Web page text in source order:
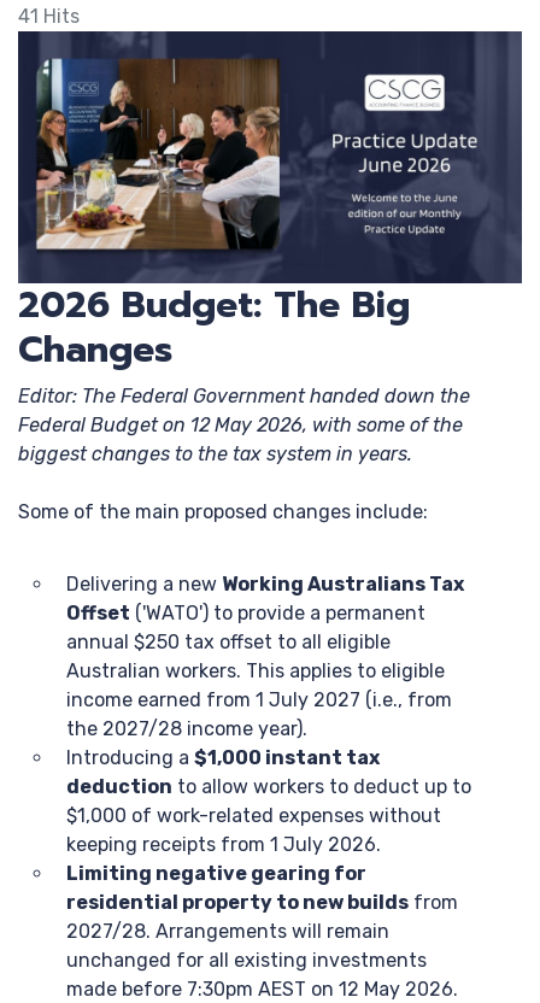
41 Hits
2026 Budget: The Big
Changes
Editor: The Federal Government handed down the
Federal Budget on 12 May 2026, with some of the
biggest changes to the tax system in years.
Some of the main proposed changes include:
Delivering a new Working Australians Tax
Offset ('WATO') to provide a permanent
annual $250 tax offset to all eligible
Australian workers. This applies to eligible
income earned from 1 July 2027 (i.e., from
the 2027/28 income year).
Introducing a $1,000 instant tax
deduction to allow workers to deduct up to
$1,000 of work-related expenses without
keeping receipts from 1 July 2026.
Limiting negative gearing for
residential property to new builds from
2027/28. Arrangements will remain
unchanged for all existing investments
made before 7:30pm AEST on 12 May 2026.